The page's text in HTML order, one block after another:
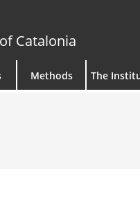
Catalonia
Methods The